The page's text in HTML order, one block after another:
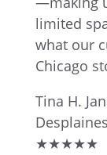
limited
what our
Chicago
Tina H.
★★★★★